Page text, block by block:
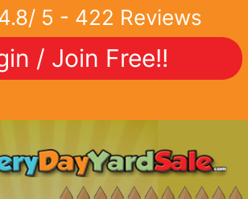
/ 5 - 422 Reviews
/ Join Free!!